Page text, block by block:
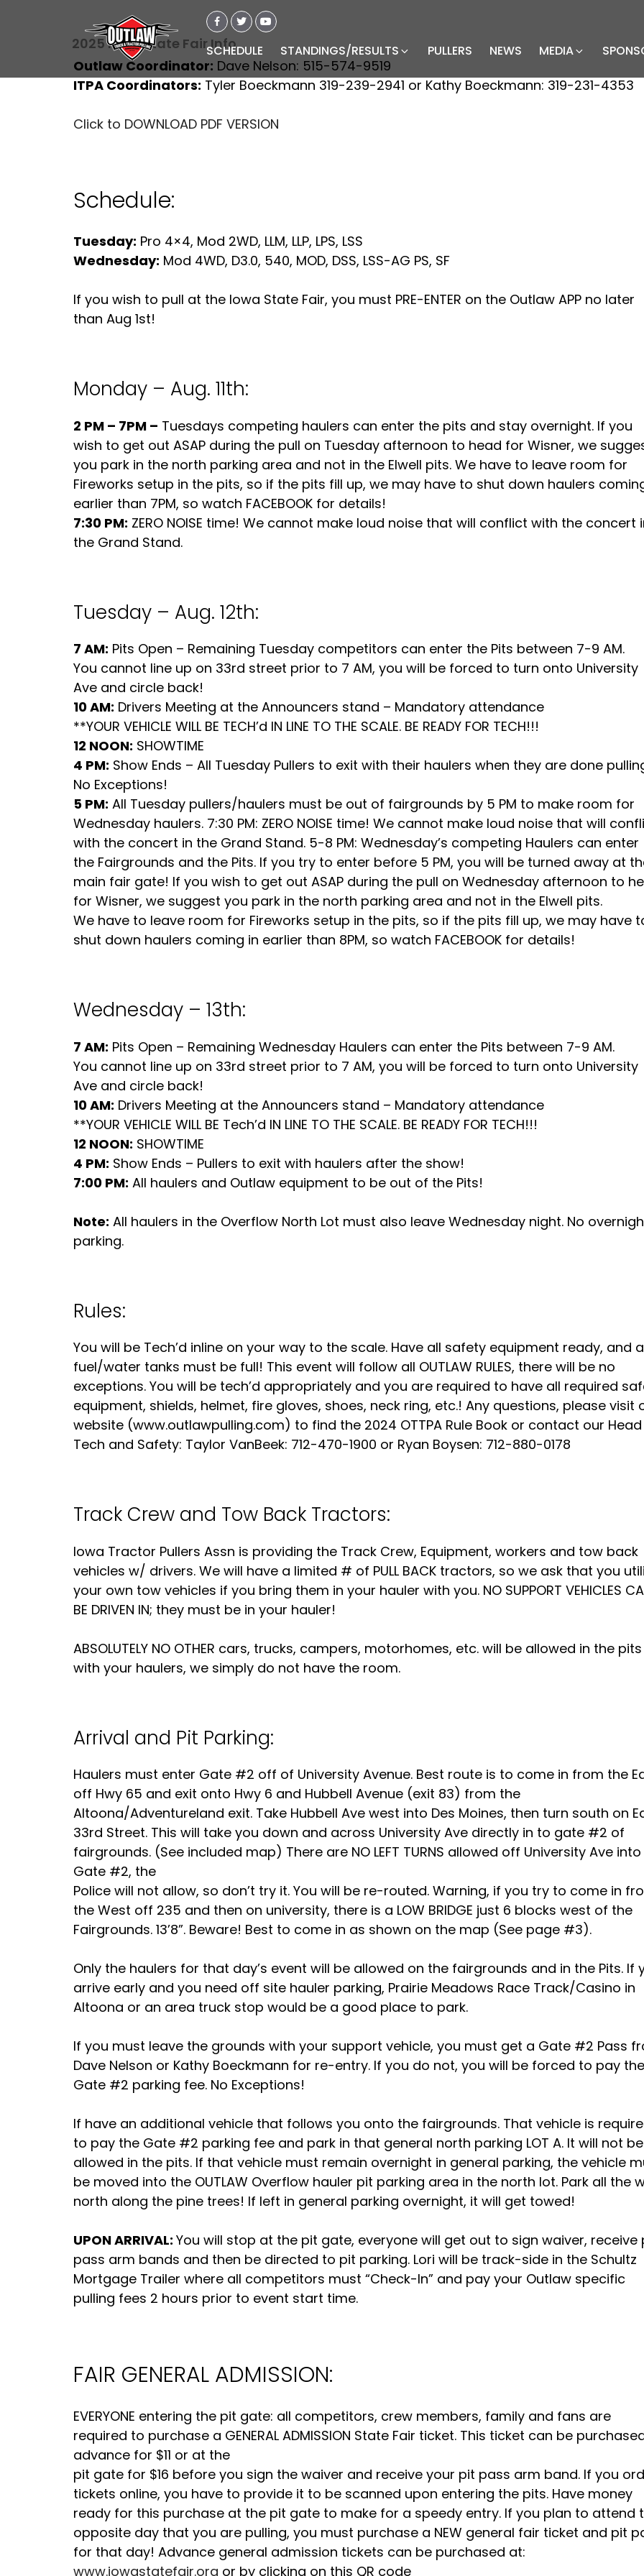
SCHEDULE STANDINGS/RESULTS PULLERS NEWS MEDIA
2025 Iowa State Fair Info
Outlaw Coordinator: Dave Nelson: 515-574-9519
ITPA Coordinators: Tyler Boeckmann 319-239-2941 or Kathy Boeckmann: 319-231-4353
Click to DOWNLOAD PDF VERSION
Schedule:
Tuesday: Pro 4×4, Mod 2WD, LLM, LLP, LPS, LSS
Wednesday: Mod 4WD, D3.0, 540, MOD, DSS, LSS-AG PS, SF
If you wish to pull at the Iowa State Fair, you must PRE-ENTER on the Outlaw APP no later
than Aug 1st!
Monday – Aug. 11th:
2 PM – 7PM – Tuesdays competing haulers can enter the pits and stay overnight. If you
wish to get out ASAP during the pull on Tuesday afternoon to head for Wisner, we
you park in the north parking area and not in the Elwell pits. We have to leave room for
Fireworks setup in the pits, so if the pits fill up, we may have to shut down haulers
earlier than 7PM, so watch FACEBOOK for details!
7:30 PM: ZERO NOISE time! We cannot make loud noise that will conflict with the concert
the Grand Stand.
Tuesday – Aug. 12th:
7 AM: Pits Open – Remaining Tuesday competitors can enter the Pits between 7-9 AM.
You cannot line up on 33rd street prior to 7 AM, you will be forced to turn onto University
Ave and circle back!
10 AM: Drivers Meeting at the Announcers stand – Mandatory attendance
**YOUR VEHICLE WILL BE TECH’d IN LINE TO THE SCALE. BE READY FOR TECH!!!
12 NOON: SHOWTIME
4 PM: Show Ends – All Tuesday Pullers to exit with their haulers when they are done
No Exceptions!
5 PM: All Tuesday pullers/haulers must be out of fairgrounds by 5 PM to make room for
Wednesday haulers. 7:30 PM: ZERO NOISE time! We cannot make loud noise that will
with the concert in the Grand Stand. 5-8 PM: Wednesday’s competing Haulers can enter
the Fairgrounds and the Pits. If you try to enter before 5 PM, you will be turned away at
main fair gate! If you wish to get out ASAP during the pull on Wednesday afternoon to
for Wisner, we suggest you park in the north parking area and not in the Elwell pits.
We have to leave room for Fireworks setup in the pits, so if the pits fill up, we may have
shut down haulers coming in earlier than 8PM, so watch FACEBOOK for details!
Wednesday – 13th:
7 AM: Pits Open – Remaining Wednesday Haulers can enter the Pits between 7-9 AM.
You cannot line up on 33rd street prior to 7 AM, you will be forced to turn onto University
Ave and circle back!
10 AM: Drivers Meeting at the Announcers stand – Mandatory attendance
**YOUR VEHICLE WILL BE Tech’d IN LINE TO THE SCALE. BE READY FOR TECH!!!
12 NOON: SHOWTIME
4 PM: Show Ends – Pullers to exit with haulers after the show!
7:00 PM: All haulers and Outlaw equipment to be out of the Pits!
Note: All haulers in the Overflow North Lot must also leave Wednesday night. No
parking.
Rules:
You will be Tech’d inline on your way to the scale. Have all safety equipment ready, and
fuel/water tanks must be full! This event will follow all OUTLAW RULES, there will be no
exceptions. You will be tech’d appropriately and you are required to have all required
equipment, shields, helmet, fire gloves, shoes, neck ring, etc.! Any questions, please visit
website (www.outlawpulling.com) to find the 2024 OTTPA Rule Book or contact our
Tech and Safety: Taylor VanBeek: 712-470-1900 or Ryan Boysen: 712-880-0178
Track Crew and Tow Back Tractors:
Iowa Tractor Pullers Assn is providing the Track Crew, Equipment, workers and tow back
vehicles w/ drivers. We will have a limited # of PULL BACK tractors, so we ask that you
your own tow vehicles if you bring them in your hauler with you. NO SUPPORT VEHICLES
BE DRIVEN IN; they must be in your hauler!
ABSOLUTELY NO OTHER cars, trucks, campers, motorhomes, etc. will be allowed in the pits
with your haulers, we simply do not have the room.
Arrival and Pit Parking:
Haulers must enter Gate #2 off of University Avenue. Best route is to come in from the
off Hwy 65 and exit onto Hwy 6 and Hubbell Avenue (exit 83) from the
Altoona/Adventureland exit. Take Hubbell Ave west into Des Moines, then turn south on
33rd Street. This will take you down and across University Ave directly in to gate #2 of
fairgrounds. (See included map) There are NO LEFT TURNS allowed off University Ave into
Gate #2, the
Police will not allow, so don’t try it. You will be re-routed. Warning, if you try to come in
the West off 235 and then on university, there is a LOW BRIDGE just 6 blocks west of the
Fairgrounds. 13’8”. Beware! Best to come in as shown on the map (See page #3).
Only the haulers for that day’s event will be allowed on the fairgrounds and in the Pits. If
arrive early and you need off site hauler parking, Prairie Meadows Race Track/Casino in
Altoona or an area truck stop would be a good place to park.
If you must leave the grounds with your support vehicle, you must get a Gate #2 Pass
Dave Nelson or Kathy Boeckmann for re-entry. If you do not, you will be forced to pay the
Gate #2 parking fee. No Exceptions!
If have an additional vehicle that follows you onto the fairgrounds. That vehicle is
to pay the Gate #2 parking fee and park in that general north parking LOT A. It will not be
allowed in the pits. If that vehicle must remain overnight in general parking, the vehicle
be moved into the OUTLAW Overflow hauler pit parking area in the north lot. Park all the
north along the pine trees! If left in general parking overnight, it will get towed!
UPON ARRIVAL: You will stop at the pit gate, everyone will get out to sign waiver, receive
pass arm bands and then be directed to pit parking. Lori will be track-side in the Schultz
Mortgage Trailer where all competitors must “Check-In” and pay your Outlaw specific
pulling fees 2 hours prior to event start time.
FAIR GENERAL ADMISSION:
EVERYONE entering the pit gate: all competitors, crew members, family and fans are
required to purchase a GENERAL ADMISSION State Fair ticket. This ticket can be
advance for $11 or at the
pit gate for $16 before you sign the waiver and receive your pit pass arm band. If you
tickets online, you have to provide it to be scanned upon entering the pits. Have money
ready for this purchase at the pit gate to make for a speedy entry. If you plan to attend
opposite day that you are pulling, you must purchase a NEW general fair ticket and pit
for that day! Advance general admission tickets can be purchased at:
www.iowastatefair.org or by clicking on this QR code